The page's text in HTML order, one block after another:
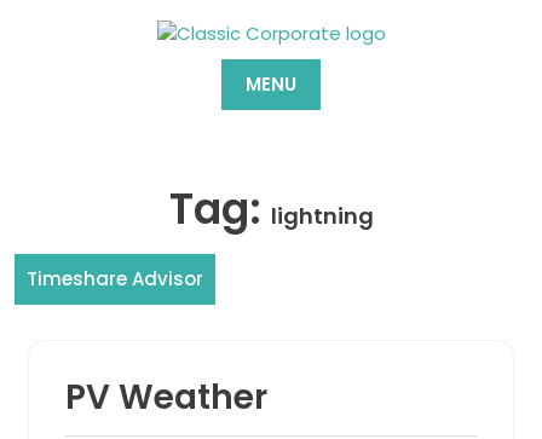
MENU
Tag: lightning
Timeshare Advisor
PV Weather